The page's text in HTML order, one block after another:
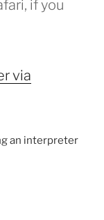
if you
via
an interpreter